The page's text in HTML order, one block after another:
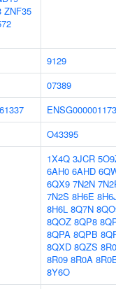
ZNF35
9129
07389
O43395
1X4Q 3JCR
6AH0 6AHD
6QX9 7N2N
7N2S 8H6E
8H6L 8Q7N
8QOZ 8QP8
8QPA 8QPB
8QXD 8QZS
8R09 8R0A
8Y6O